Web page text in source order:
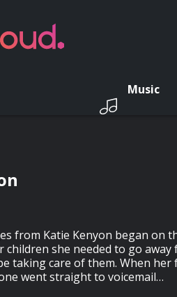
Music
from Katie Kenyon began on
children she needed to go away
taking care of them. When her
went straight to voicemail…